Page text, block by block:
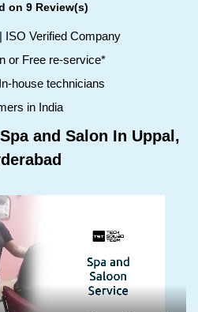
on 9 Review(s)
ISO Verified Company
or Free re-service*
house technicians
in India
and Salon In Uppal,